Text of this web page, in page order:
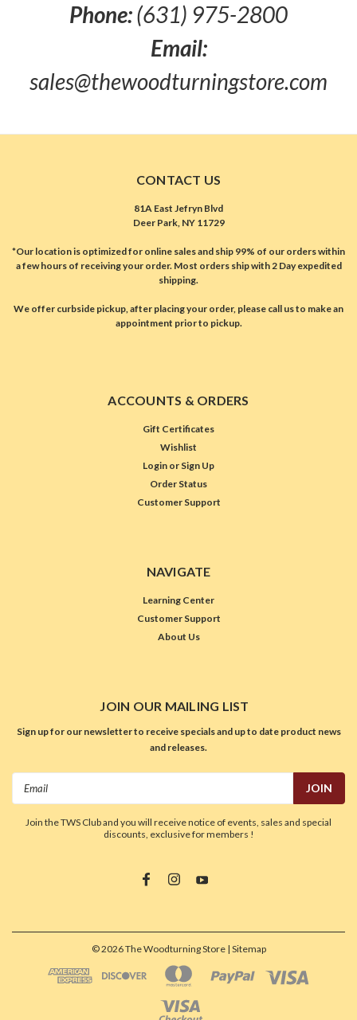
Phone:(631) 975-2800
Email:
sales@thewoodturningstore.com
CONTACT US
81A East Jefryn Blvd
Deer Park, NY 11729
*Our location is optimized for online sales and ship 99% of our orders within
a few hours of receiving your order. Most orders ship with 2 Day expedited
shipping.
We offer curbside pickup, after placing your order, please call us to make an
appointment prior to pickup.
ACCOUNTS & ORDERS
Gift Certificates
Wishlist
Login or Sign Up
Order Status
Customer Support
NAVIGATE
Learning Center
Customer Support
About Us
JOIN OUR MAILING LIST
Sign up for our newsletter to receive specials and up to date product news
and releases.
Join the TWS Club and you will receive notice of events, sales and special
discounts, exclusive for members !
©2026The Woodturning Store | Sitemap